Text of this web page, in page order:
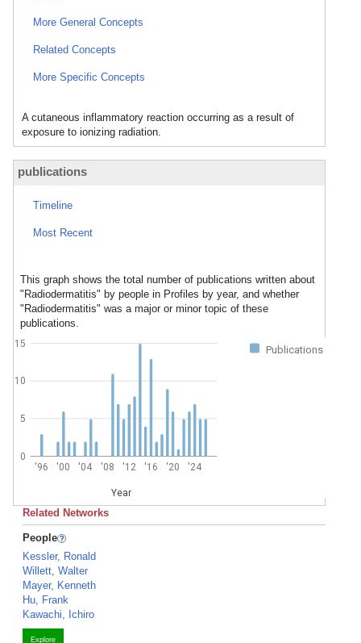
More General Concepts
Related Concepts
More Specific Concepts
A cutaneous inflammatory reaction occurring as a result of
exposure to ionizing radiation.
publications
Timeline
Most Recent
This graph shows the total number of publications written about
"Radiodermatitis" by people in Profiles by year, and whether
"Radiodermatitis" was a major or minor topic of these
publications.
Publications
'96 '00 '04 '08 '12 '16 '20 '24
Year
0
5
10
15
Related Networks
People
Kessler, Ronald
Willett, Walter
Mayer, Kenneth
Hu, Frank
Kawachi, Ichiro
Explore